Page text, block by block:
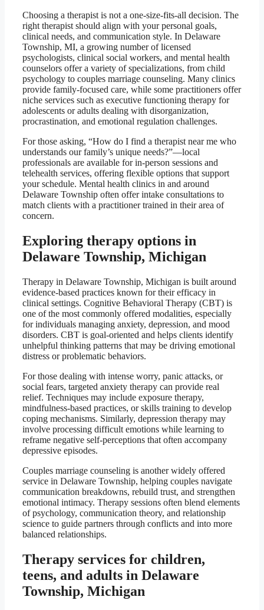
Choosing a therapist is not a one-size-fits-all decision. The
right therapist should align with your personal goals,
clinical needs, and communication style. In Delaware
Township, MI, a growing number of licensed
psychologists, clinical social workers, and mental health
counselors offer a variety of specializations, from child
psychology to couples marriage counseling. Many clinics
provide family-focused care, while some practitioners offer
niche services such as executive functioning therapy for
adolescents or adults dealing with disorganization,
procrastination, and emotional regulation challenges.
For those asking, “How do I find a therapist near me who
understands our family’s unique needs?”—local
professionals are available for in-person sessions and
telehealth services, offering flexible options that support
your schedule. Mental health clinics in and around
Delaware Township often offer intake consultations to
match clients with a practitioner trained in their area of
concern.
Exploring therapy options in
Delaware Township, Michigan
Therapy in Delaware Township, Michigan is built around
evidence-based practices known for their efficacy in
clinical settings. Cognitive Behavioral Therapy (CBT) is
one of the most commonly offered modalities, especially
for individuals managing anxiety, depression, and mood
disorders. CBT is goal-oriented and helps clients identify
unhelpful thinking patterns that may be driving emotional
distress or problematic behaviors.
For those dealing with intense worry, panic attacks, or
social fears, targeted anxiety therapy can provide real
relief. Techniques may include exposure therapy,
mindfulness-based practices, or skills training to develop
coping mechanisms. Similarly, depression therapy may
involve processing difficult emotions while learning to
reframe negative self-perceptions that often accompany
depressive episodes.
Couples marriage counseling is another widely offered
service in Delaware Township, helping couples navigate
communication breakdowns, rebuild trust, and strengthen
emotional intimacy. Therapy sessions often blend elements
of psychology, communication theory, and relationship
science to guide partners through conflicts and into more
balanced relationships.
Therapy services for children,
teens, and adults in Delaware
Township, Michigan